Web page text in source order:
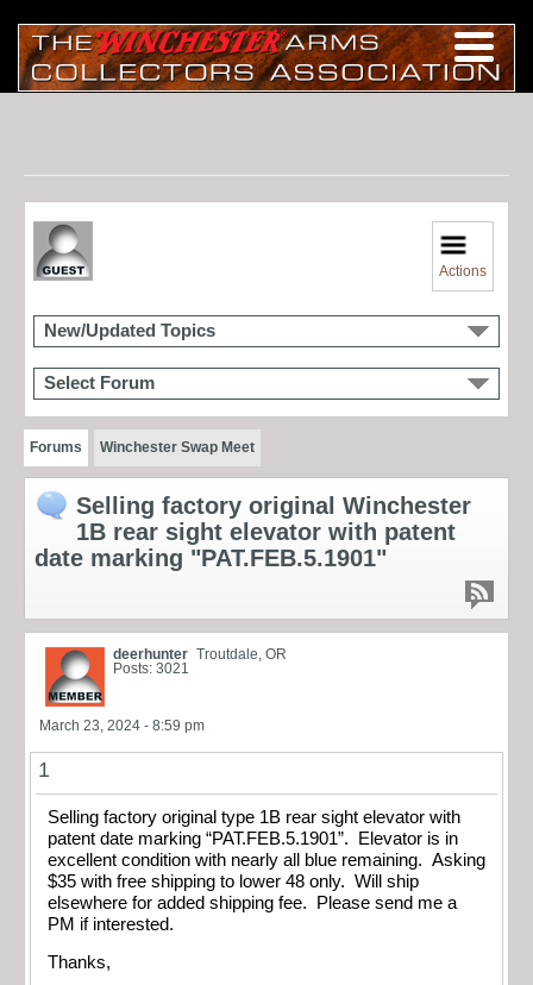
Actions
New/Updated Topics
Select Forum
Forums Winchester Swap Meet
Selling factory original Winchester
1B rear sight elevator with patent
date marking "PAT.FEB.5.1901"
deerhunter Troutdale, OR
Posts: 3021
March 23, 2024 - 8:59 pm
1
Selling factory original type 1B rear sight elevator with
patent date marking “PAT.FEB.5.1901”. Elevator is in
excellent condition with nearly all blue remaining. Asking
$35 with free shipping to lower 48 only. Will ship
elsewhere for added shipping fee. Please send me a
PM if interested.
Thanks,